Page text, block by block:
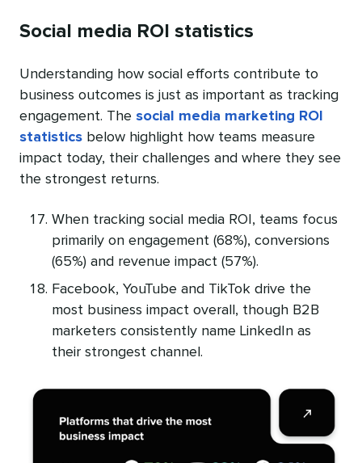
Social media ROI statistics
Understanding how social efforts contribute to
business outcomes is just as important as tracking
engagement. The social media marketing ROI
statistics below highlight how teams measure
impact today, their challenges and where they see
the strongest returns.
When tracking social media ROI, teams focus
primarily on engagement (68%), conversions
(65%) and revenue impact (57%).
Facebook, YouTube and TikTok drive the
most business impact overall, though B2B
marketers consistently name LinkedIn as
their strongest channel.